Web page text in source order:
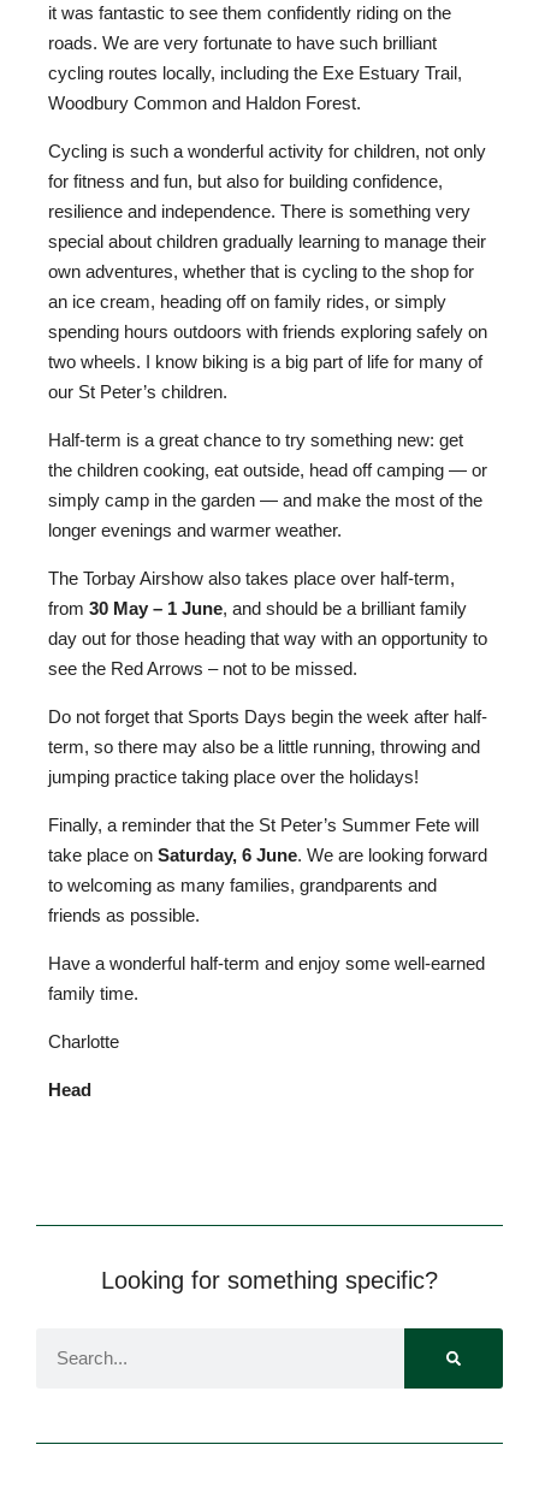
Nursery
From Age 3
it was fantastic to see them confidently riding on the
roads. We are very fortunate to have such brilliant
cycling routes locally, including the Exe Estuary Trail,
Woodbury Common and Haldon Forest.
Cycling is such a wonderful activity for children, not only
for fitness and fun, but also for building confidence,
resilience and independence. There is something very
special about children gradually learning to manage their
own adventures, whether that is cycling to the shop for
an ice cream, heading off on family rides, or simply
spending hours outdoors with friends exploring safely on
two wheels. I know biking is a big part of life for many of
our St Peter’s children.
Half-term is a great chance to try something new: get
the children cooking, eat outside, head off camping — or
simply camp in the garden — and make the most of the
longer evenings and warmer weather.
The Torbay Airshow also takes place over half-term,
from 30 May – 1 June, and should be a brilliant family
day out for those heading that way with an opportunity to
see the Red Arrows – not to be missed.
Do not forget that Sports Days begin the week after half-
term, so there may also be a little running, throwing and
jumping practice taking place over the holidays!
Finally, a reminder that the St Peter’s Summer Fete will
take place on Saturday, 6 June. We are looking forward
to welcoming as many families, grandparents and
friends as possible.
Have a wonderful half-term and enjoy some well-earned
family time.
Charlotte
Head
Looking for something specific?